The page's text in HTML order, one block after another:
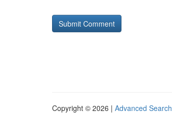
Copyright © 2026 | Advanced Search